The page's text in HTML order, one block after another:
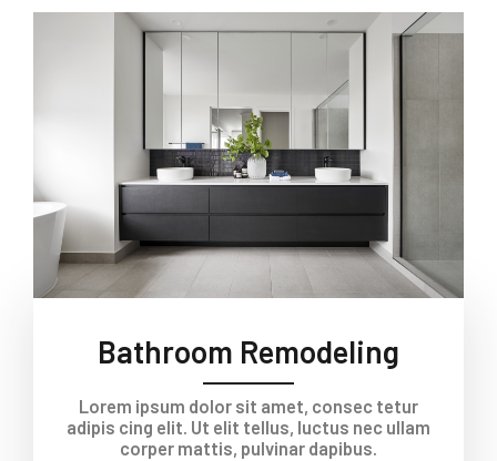
Bathroom Remodeling
Lorem ipsum dolor sit amet, consec tetur
adipis cing elit. Ut elit tellus, luctus nec ullam
corper mattis, pulvinar dapibus.